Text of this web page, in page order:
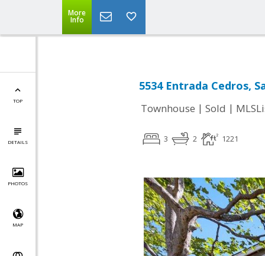
More
Info
TOP
DETAILS
PHOTOS
MAP
5534 Entrada Cedros,
Townhouse | Sold |
3 2 1221